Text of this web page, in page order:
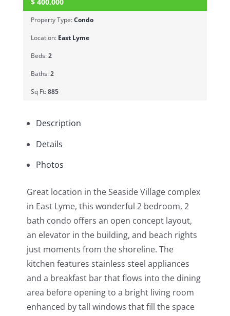
Property Type:Condo
Location: East Lyme
Beds:2
Baths:2
Sq Ft:885
Description
Details
Photos
Great location in the Seaside Village complex
in East Lyme, this wonderful 2 bedroom, 2
bath condo offers an open concept layout,
an elevator in the building, and beach rights
just moments from the shoreline. The
kitchen features stainless steel appliances
and a breakfast bar that flows into the dining
area before opening to a bright living room
enhanced by tall windows that fill the space